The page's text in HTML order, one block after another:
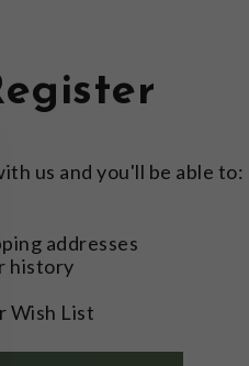
us and you'll be able to:
addresses
history
Wish List